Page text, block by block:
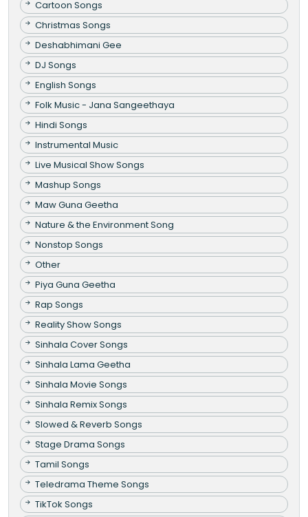
Cartoon Songs
Christmas Songs
Deshabhimani Gee
DJ Songs
English Songs
Folk Music - Jana Sangeethaya
Hindi Songs
Instrumental Music
Live Musical Show Songs
Mashup Songs
Maw Guna Geetha
Nature & the Environment Song
Nonstop Songs
Other
Piya Guna Geetha
Rap Songs
Reality Show Songs
Sinhala Cover Songs
Sinhala Lama Geetha
Sinhala Movie Songs
Sinhala Remix Songs
Slowed & Reverb Songs
Stage Drama Songs
Tamil Songs
Teledrama Theme Songs
TikTok Songs